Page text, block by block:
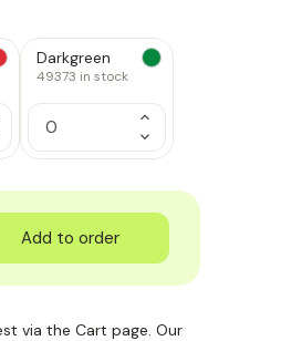
Darkgreen
49373 in stock
Increase
Quantity
of
1
Decrease
Quantity
of
via the Cart page. Our